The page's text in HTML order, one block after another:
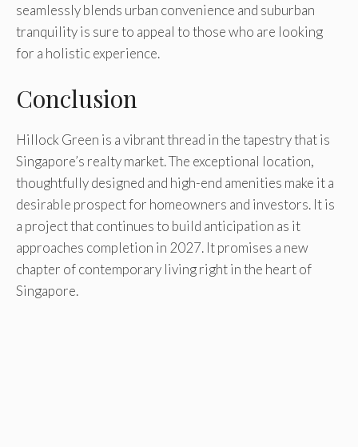
seamlessly blends urban convenience and suburban
tranquility is sure to appeal to those who are looking
for a holistic experience.
Conclusion
Hillock Green is a vibrant thread in the tapestry that is
Singapore’s realty market. The exceptional location,
thoughtfully designed and high-end amenities make it a
desirable prospect for homeowners and investors. It is
a project that continues to build anticipation as it
approaches completion in 2027. It promises a new
chapter of contemporary living right in the heart of
Singapore.